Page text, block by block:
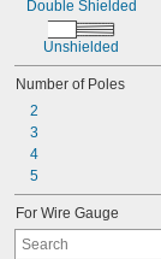
Double Shielded
Unshielded
Number of Poles
2
3
4
5
For Wire Gauge